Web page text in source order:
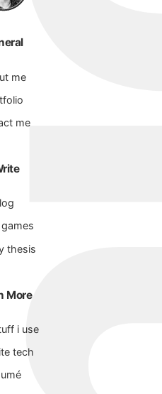
me
me
thesis
More
i use
tech